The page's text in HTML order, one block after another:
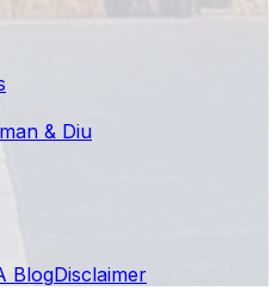
& Diu
BlogDisclaimer